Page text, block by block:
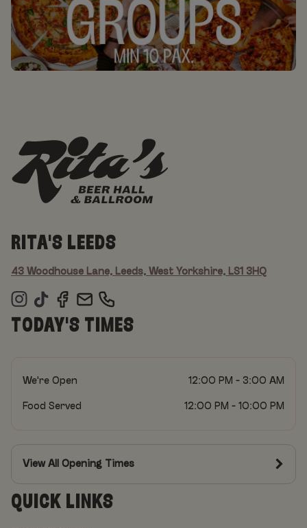
RITA'S LEEDS
43 Woodhouse Lane, Leeds, West Yorkshire, LS1 3HQ
TODAY'S TIMES
We're Open 12:00 PM - 3:00 AM
Food Served 12:00 PM - 10:00 PM
View All Opening Times
QUICK LINKS